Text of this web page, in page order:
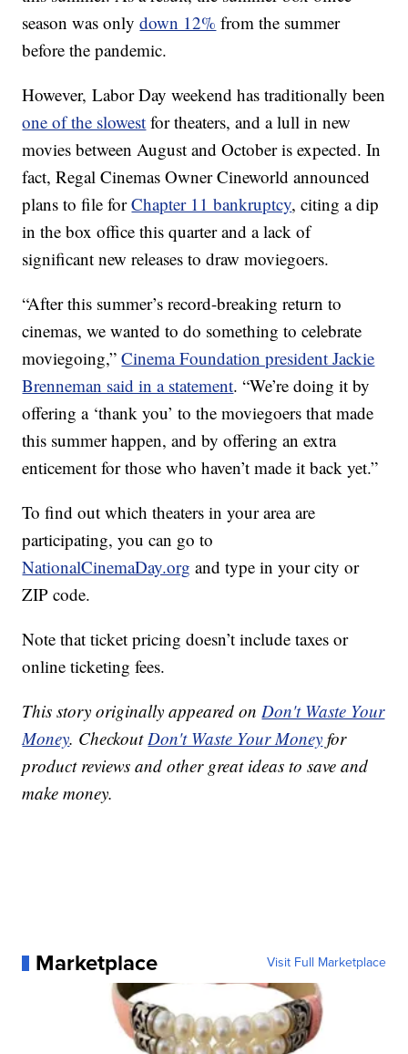
season was onlydown 12% from the summer
before the pandemic.
However, Labor Day weekend has traditionally been
one of the slowest for theaters, and a lull in new
movies between August and October is expected. In
fact, Regal Cinemas Owner Cineworld announced
plans to file forChapter 11 bankruptcy, citing a dip
in the box office this quarter and a lack of
significant new releases to draw moviegoers.
“After this summer’s record-breaking return to
cinemas, we wanted to do something to celebrate
moviegoing,”Cinema Foundation president Jackie
Brenneman said in a statement. “We’re doing it by
offering a ‘thank you’ to the moviegoers that made
this summer happen, and by offering an extra
enticement for those who haven’t made it back yet.”
To find out which theaters in your area are
participating, you can go to
NationalCinemaDay.org and type in your city or
ZIP code.
Note that ticket pricing doesn’t include taxes or
online ticketing fees.
This story originally appeared onDon't Waste Your
Money. CheckoutDon't Waste Your Money for
product reviews and other great ideas to save and
make money.
Marketplace Visit Full Marketplace